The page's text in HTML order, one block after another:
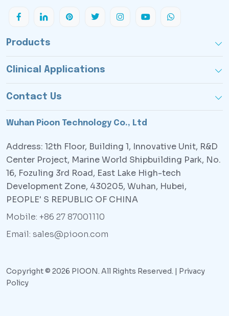
Products
Clinical Applications
Contact Us
Wuhan Pioon Technology Co., Ltd
Address: 12th Floor, Building 1, Innovative Unit, R&D
Center Project, Marine World Shipbuilding Park, No.
16, Fozuling 3rd Road, East Lake High-tech
Development Zone, 430205, Wuhan, Hubei,
PEOPLE' S REPUBLIC OF CHINA
Mobile: +86 27 87001110
Email: sales@pioon.com
Copyright © 2026 PIOON. All Rights Reserved. | Privacy
Policy